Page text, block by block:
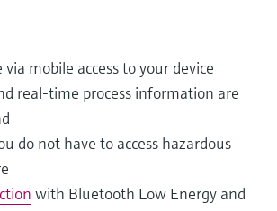
and
root, order code,
mobile access to your device
real-time process information are
do not have to access hazardous
with Bluetooth Low Energy and